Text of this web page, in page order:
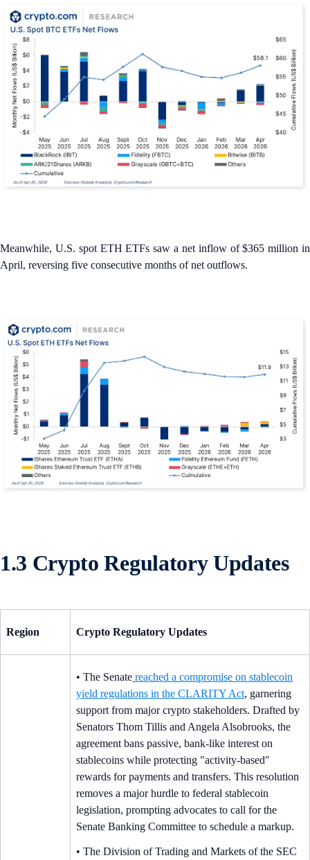
Meanwhile, U.S. spot ETH ETFs saw a net inflow of $365 million in
April, reversing five consecutive months of net outflows.
1.3 Crypto Regulatory Updates
Region Crypto Regulatory Updates
• The Senate reached a compromise on stablecoin
yield regulations in the CLARITY Act, garnering
support from major crypto stakeholders. Drafted by
Senators Thom Tillis and Angela Alsobrooks, the
agreement bans passive, bank-like interest on
stablecoins while protecting "activity-based"
rewards for payments and transfers. This resolution
removes a major hurdle to federal stablecoin
legislation, prompting advocates to call for the
Senate Banking Committee to schedule a markup.
• The Division of Trading and Markets of the SEC